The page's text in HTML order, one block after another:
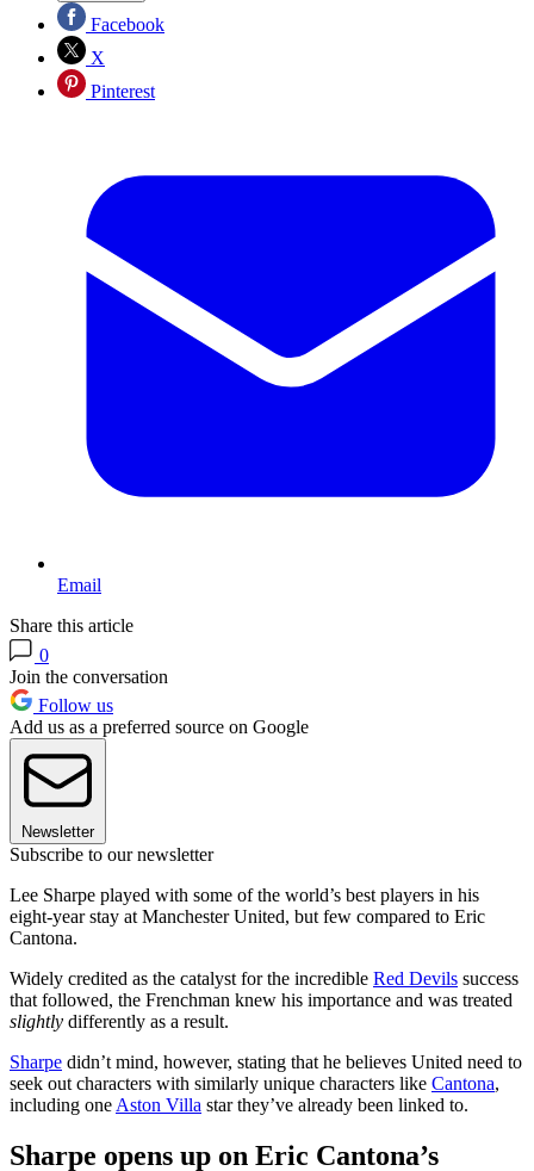
Facebook
X
Pinterest
Email
Share this article
0
Join the conversation
Follow us
Add us as a preferred source on Google
Newsletter
Subscribe to our newsletter
Lee Sharpe played with some of the world’s best players in his
eight-year stay at Manchester United, but few compared to Eric
Cantona.
Widely credited as the catalyst for the incredible Red Devils success
that followed, the Frenchman knew his importance and was treated
slightly differently as a result.
Sharpe didn’t mind, however, stating that he believes United need to
seek out characters with similarly unique characters like Cantona,
including one Aston Villa star they’ve already been linked to.
Sharpe opens up on Eric Cantona’s